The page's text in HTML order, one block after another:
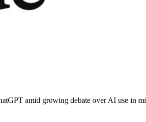
amid growing debate over AI use in